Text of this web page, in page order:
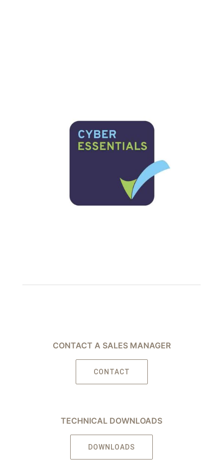
CONTACT A SALES MANAGER
CONTACT
TECHNICAL DOWNLOADS
DOWNLOADS